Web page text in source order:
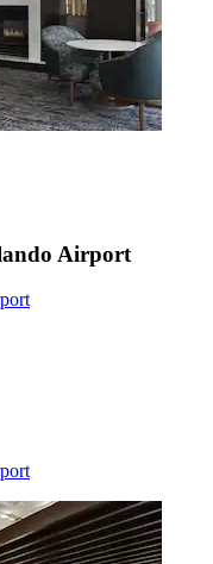
Airport